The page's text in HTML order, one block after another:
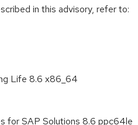
in this advisory, refer to:
Life 8.6 x86_64
for SAP Solutions 8.6 ppc64le